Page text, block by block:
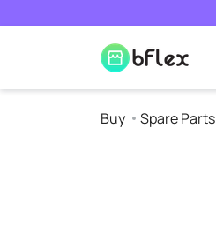
Buy Spare Parts